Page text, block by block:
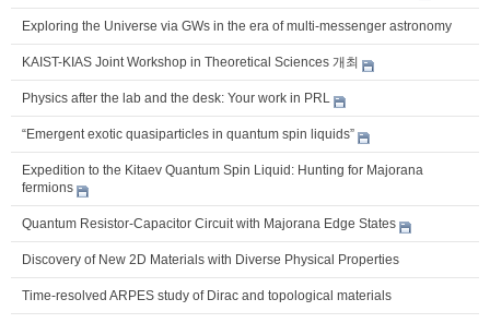
Exploring the Universe via GWs in the era of multi-messenger astronomy
KAIST-KIAS Joint Workshop in Theoretical Sciences 개최
Physics after the lab and the desk: Your work in PRL
“Emergent exotic quasiparticles in quantum spin liquids”
Expedition to the Kitaev Quantum Spin Liquid: Hunting for Majorana
fermions
Quantum Resistor-Capacitor Circuit with Majorana Edge States
Discovery of New 2D Materials with Diverse Physical Properties
Time-resolved ARPES study of Dirac and topological materials